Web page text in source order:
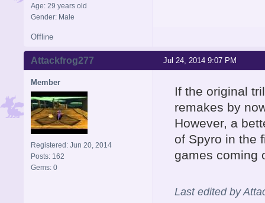
Age: 29 years old
Gender: Male
Offline
Jul 24, 2014 9:07 PM
Attackfrog277
Member
Registered: Jun 20, 2014
Posts: 162
Gems: 0
If the original
remakes by
However, a
of Spyro in the
games coming
Last edited by